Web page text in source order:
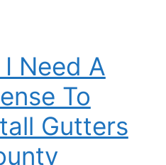
I Need A
To
Gutters